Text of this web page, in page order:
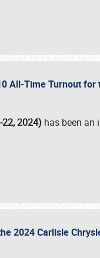
All-Time Turnout for
2024) has been an
2024 Carlisle